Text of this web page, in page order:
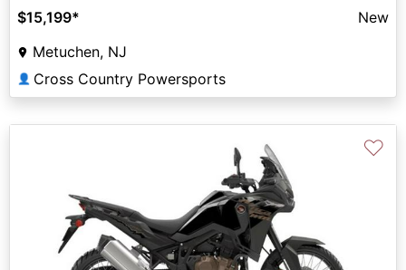
$15,199*
New
Metuchen, NJ
👤 Cross Country Powersports
♡